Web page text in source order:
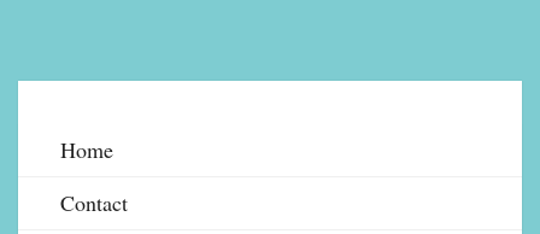
Home
Contact